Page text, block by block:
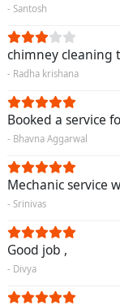
- Santosh
chimney cleaning
- Radha krishana
Booked a service
- Bhavna Aggarwal
Mechanic service
- Srinivas
Good job ,
- Divya